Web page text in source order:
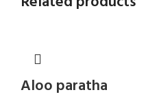
Aloo paratha